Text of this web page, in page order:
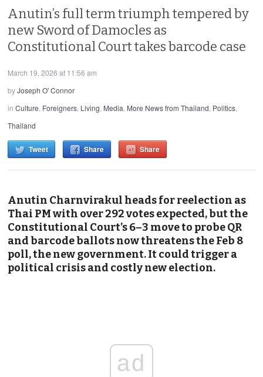
Anutin’s full term triumph tempered by
new Sword of Damocles as
Constitutional Court takes barcode case
March 19, 2026 at 11:56 am
byJoseph O' Connor
inCulture, Foreigners, Living, Media, More News from Thailand, Politics,
Thailand
Tweet Share Share
Anutin Charnvirakul heads for reelection as
Thai PM with over 292 votes expected, but the
Constitutional Court’s 6–3 move to probe QR
and barcode ballots now threatens the Feb 8
poll, the new government. It could trigger a
political crisis and costly new election.
ad